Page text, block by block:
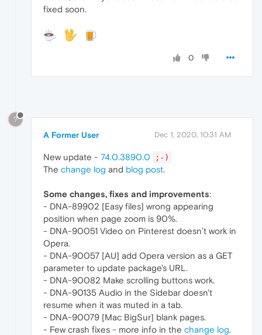
fixed soon.
0
?
A Former User Dec 1, 2020, 10:31 AM
New update - 74.0.3890.0 ;-)
The change log and blog post.
Some changes, fixes and improvements:
- DNA-89902 [Easy files] wrong appearing
position when page zoom is 90%.
- DNA-90051 Video on Pinterest doesn’t work in
Opera.
- DNA-90057 [AU] add Opera version as a GET
parameter to update package's URL.
- DNA-90082 Make scrolling buttons work.
- DNA-90135 Audio in the Sidebar doesn't
resume when it was muted in a tab.
- DNA-90079 [Mac BigSur] blank pages.
- Few crash fixes - more info in the change log.